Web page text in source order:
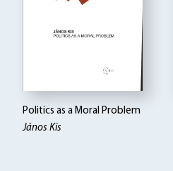
Politics as a Moral Problem
János Kis